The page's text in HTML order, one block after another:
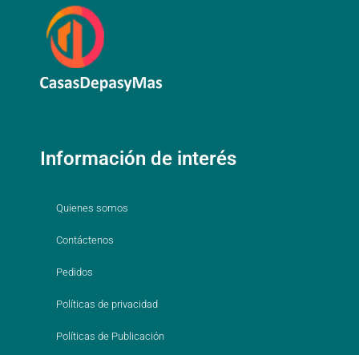
Información de interés
Quienes somos
Contáctenos
Pedidos
Políticas de privacidad
Políticas de Publicación